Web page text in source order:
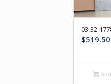
03-32-
$519.50